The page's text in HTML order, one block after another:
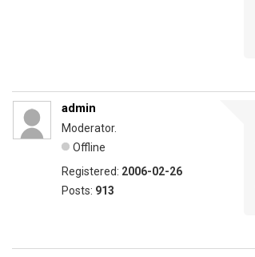
admin
Moderator.
Offline
Registered: 2006-02-26
Posts: 913